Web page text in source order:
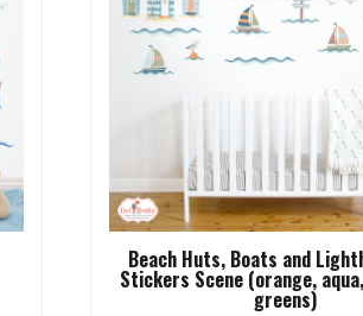
Beach Huts, Boats and
Stickers Scene (orange,
greens)